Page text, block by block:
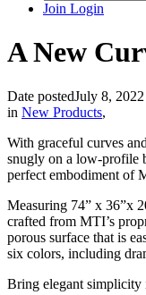
Join Login
A New
Date postedJuly 8, 2022
in New Products,
With graceful curves
snugly on a low-profile
perfect embodiment of
Measuring 74” x 36”x
crafted from MTI’s
porous surface that is
six colors, including
Bring elegant simplicity